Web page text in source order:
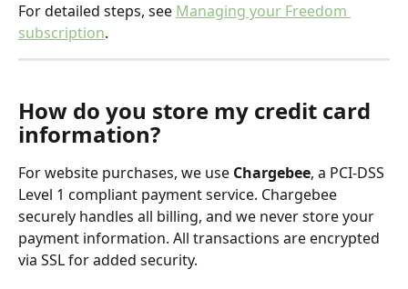
For detailed steps, see Managing your Freedom
subscription.
How do you store my credit card
information?
For website purchases, we use Chargebee, a PCI-DSS
Level 1 compliant payment service. Chargebee
securely handles all billing, and we never store your
payment information. All transactions are encrypted
via SSL for added security.